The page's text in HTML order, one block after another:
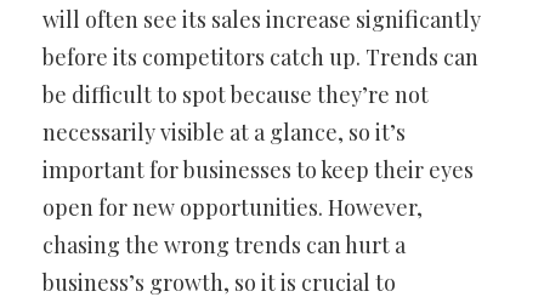
will often see its sales increase significantly
before its competitors catch up. Trends can
be difficult to spot because they’re not
necessarily visible at a glance, so it’s
important for businesses to keep their eyes
open for new opportunities. However,
chasing the wrong trends can hurt a
business’s growth, so it is crucial to